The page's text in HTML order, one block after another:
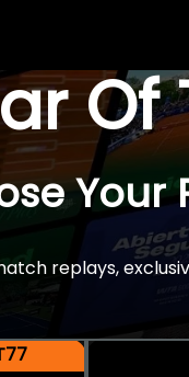
Your
replays,